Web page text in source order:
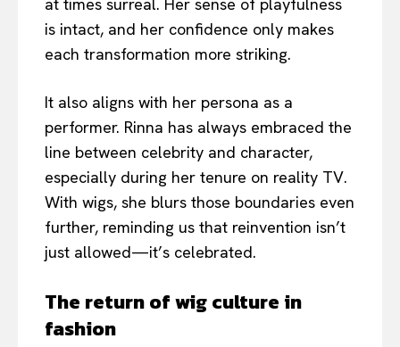
is intact, and her confidence only makes
each transformation more striking.
It also aligns with her persona as a
performer. Rinna has always embraced the
line between celebrity and character,
especially during her tenure on reality TV.
With wigs, she blurs those boundaries even
further, reminding us that reinvention isn’t
just allowed—it’s celebrated.
The return of wig culture in
fashion